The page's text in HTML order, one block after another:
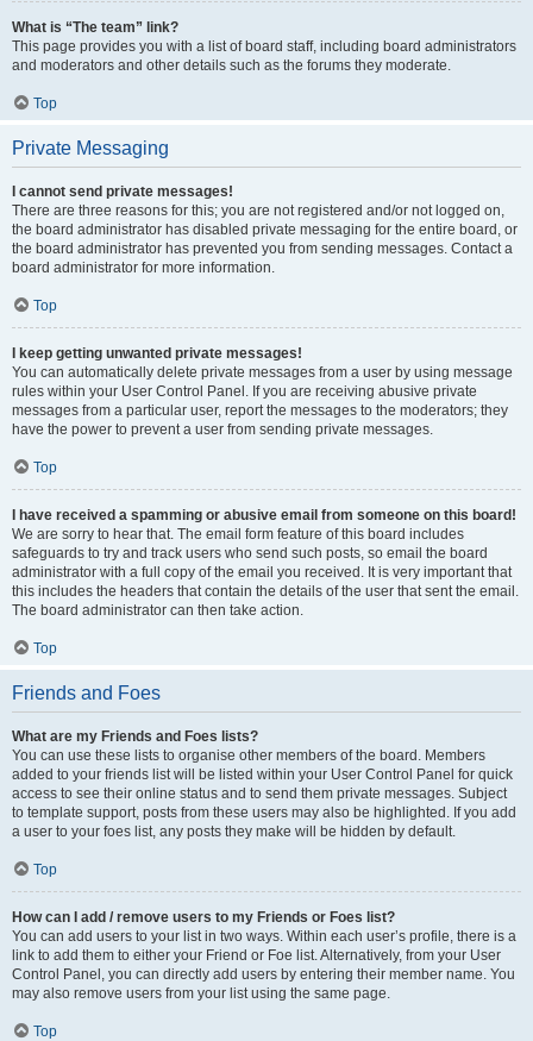
What is “The team” link?
This page provides you with a list of board staff, including board administrators
and moderators and other details such as the forums they moderate.
Top
Private Messaging
I cannot send private messages!
There are three reasons for this; you are not registered and/or not logged on,
the board administrator has disabled private messaging for the entire board, or
the board administrator has prevented you from sending messages. Contact a
board administrator for more information.
Top
I keep getting unwanted private messages!
You can automatically delete private messages from a user by using message
rules within your User Control Panel. If you are receiving abusive private
messages from a particular user, report the messages to the moderators; they
have the power to prevent a user from sending private messages.
Top
I have received a spamming or abusive email from someone on this board!
We are sorry to hear that. The email form feature of this board includes
safeguards to try and track users who send such posts, so email the board
administrator with a full copy of the email you received. It is very important that
this includes the headers that contain the details of the user that sent the email.
The board administrator can then take action.
Top
Friends and Foes
What are my Friends and Foes lists?
You can use these lists to organise other members of the board. Members
added to your friends list will be listed within your User Control Panel for quick
access to see their online status and to send them private messages. Subject
to template support, posts from these users may also be highlighted. If you add
a user to your foes list, any posts they make will be hidden by default.
Top
How can I add / remove users to my Friends or Foes list?
You can add users to your list in two ways. Within each user’s profile, there is a
link to add them to either your Friend or Foe list. Alternatively, from your User
Control Panel, you can directly add users by entering their member name. You
may also remove users from your list using the same page.
Top